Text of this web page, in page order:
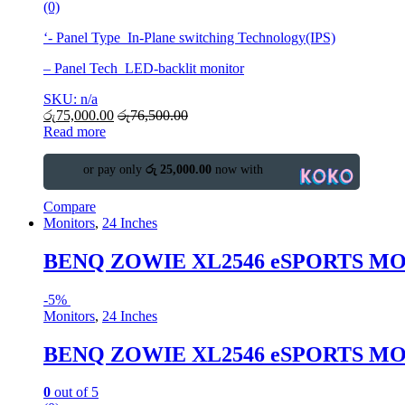
(0)
‘- Panel Type In-Plane switching Technology(IPS)
– Panel Tech LED-backlit monitor
SKU: n/a
රු75,000.00 රු76,500.00
Read more
or pay only රු 25,000.00now with
Compare
Monitors, 24 Inches
BENQ ZOWIE XL2546 eSPORTS
-5%
Monitors, 24 Inches
BENQ ZOWIE XL2546 eSPORTS
0 out of 5